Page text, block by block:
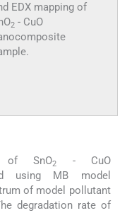
EDX mapping of
2- CuO
of SnO2
- CuO
using MB model
of model pollutant
degradation rate of